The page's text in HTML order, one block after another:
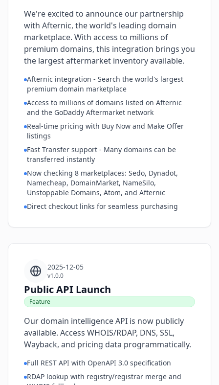
We're excited to announce our partnership
with Afternic, the world's leading domain
marketplace. With access to millions of
premium domains, this integration brings you
the largest aftermarket inventory available.
Afternic integration - Search the world's largest
premium domain marketplace
Access to millions of domains listed on Afternic
and the GoDaddy Aftermarket network
Real-time pricing with Buy Now and Make Offer
listings
Fast Transfer support - Many domains can be
transferred instantly
Now checking 8 marketplaces: Sedo, Dynadot,
Namecheap, DomainMarket, NameSilo,
Unstoppable Domains, Atom, and Afternic
Direct checkout links for seamless purchasing
2025-12-05
v1.0.0
Public API Launch
Feature
Our domain intelligence API is now publicly
available. Access WHOIS/RDAP, DNS, SSL,
Wayback, and pricing data programmatically.
Full REST API with OpenAPI 3.0 specification
RDAP lookup with registry/registrar merge and